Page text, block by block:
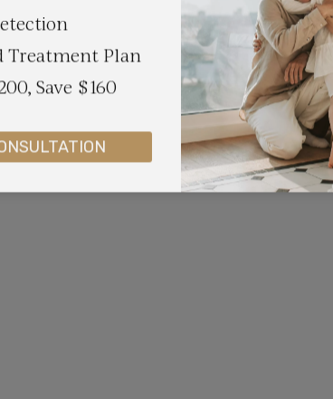
Treatment Plan
Save $160